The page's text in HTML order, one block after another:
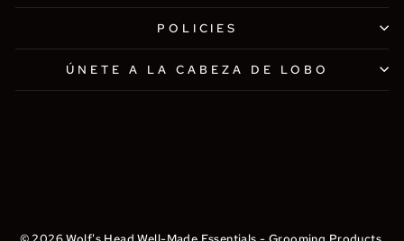
POLICIES
ÚNETE A LA CABEZA DE LOBO